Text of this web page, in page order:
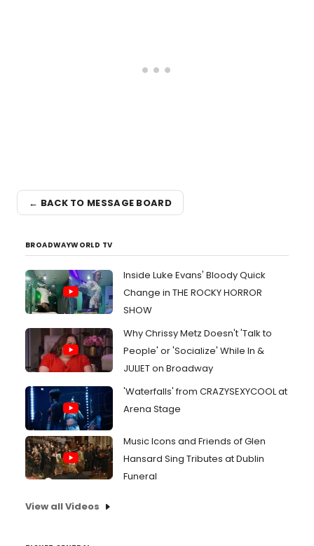
← BACK TO MESSAGE BOARD
BROADWAYWORLD TV
Inside Luke Evans' Bloody Quick
Change in THE ROCKY HORROR
SHOW
Why Chrissy Metz Doesn't 'Talk to
People' or 'Socialize' While In &
JULIET on Broadway
'Waterfalls' from CRAZYSEXYCOOL at
Arena Stage
Music Icons and Friends of Glen
Hansard Sing Tributes at Dublin
Funeral
View all Videos